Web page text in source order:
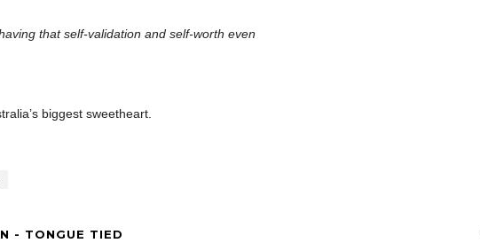
that self-validation and self-worth even
biggest sweetheart.
- TONGUE TIED